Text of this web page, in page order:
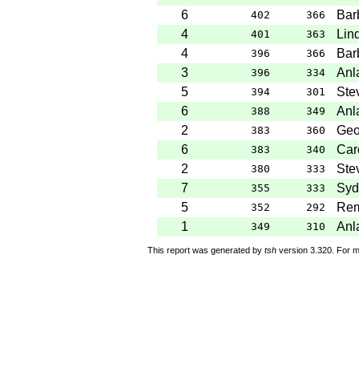
6
402 366
4
401 363
4
396 366
3
396 334
5
394 301
6
388 349
2
383 360
6
383 340
2
380 333
7
355 333
5
352 292
1
349 310
This report was generated by tsh version 3.320. For